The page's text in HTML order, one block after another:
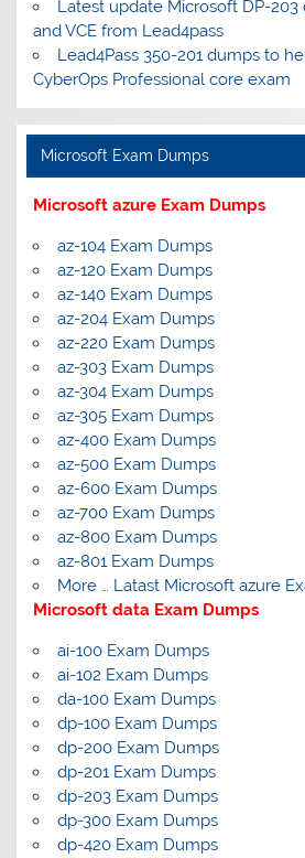
Latest update Microsoft DP-203
and VCE from Lead4pass
Lead4Pass 350-201 dumps to
CyberOps Professional core exam
Microsoft Exam Dumps
Microsoft azure Exam Dumps
az-104 Exam Dumps
az-120 Exam Dumps
az-140 Exam Dumps
az-204 Exam Dumps
az-220 Exam Dumps
az-303 Exam Dumps
az-304 Exam Dumps
az-305 Exam Dumps
az-400 Exam Dumps
az-500 Exam Dumps
az-600 Exam Dumps
az-700 Exam Dumps
az-800 Exam Dumps
az-801 Exam Dumps
More … Latast Microsoft azure
Microsoft data Exam Dumps
ai-100 Exam Dumps
ai-102 Exam Dumps
da-100 Exam Dumps
dp-100 Exam Dumps
dp-200 Exam Dumps
dp-201 Exam Dumps
dp-203 Exam Dumps
dp-300 Exam Dumps
dp-420 Exam Dumps